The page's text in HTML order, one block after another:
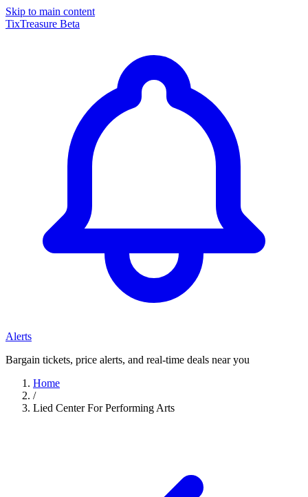
Skip to main content
TixTreasure Beta
Alerts
Bargain tickets, price alerts, and real-time deals near you
Home
/
Lied Center For Performing Arts